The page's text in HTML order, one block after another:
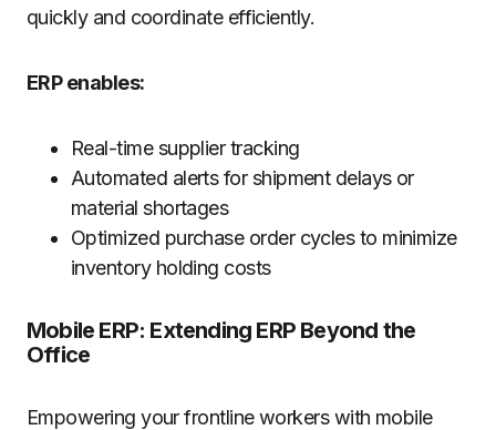
quickly and coordinate efficiently.
ERP enables:
Real-time supplier tracking
Automated alerts for shipment delays or
material shortages
Optimized purchase order cycles to minimize
inventory holding costs
Mobile ERP: Extending ERP Beyond the
Office
Empowering your frontline workers with mobile